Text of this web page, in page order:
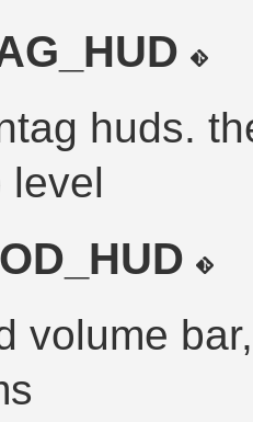
huds.
level
volume